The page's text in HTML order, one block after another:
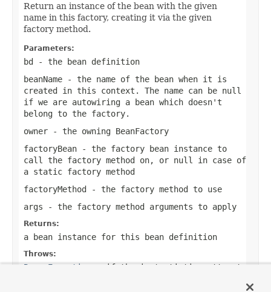
Return an instance of the bean with the given
name in this factory, creating it via the given
factory method.
Parameters:
bd - the bean definition
beanName - the name of the bean when it is
created in this context. The name can be null
if we are autowiring a bean which doesn't
belong to the factory.
owner - the owning BeanFactory
factoryBean - the factory bean instance to
call the factory method on, or null
in case of
a static factory method
factoryMethod - the factory method to use
args - the factory method arguments to apply
Returns:
a bean instance for this bean definition
Throws:
BeansException- if the instantiation attempt